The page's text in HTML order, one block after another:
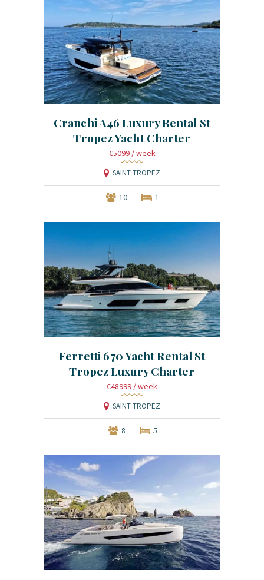
Cranchi A46 Luxury Rental St
Tropez Yacht Charter
€5099 / week
SAINT TROPEZ
10 1
Ferretti 670 Yacht Rental St
Tropez Luxury Charter
€48999 / week
SAINT TROPEZ
8 5